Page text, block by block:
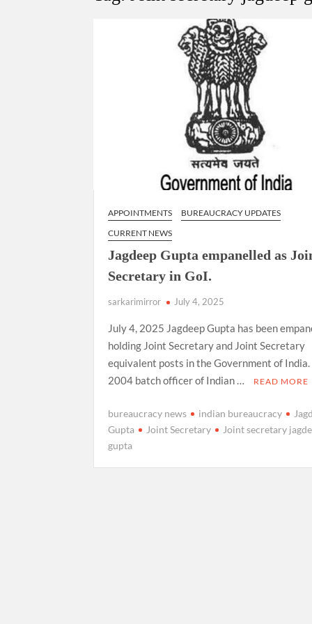
Govind Mohan IAS, gets one-year
National Security Advisor (NSA) Ajit Doval,
APPOINTMENTS
BUREAUCRACY UPDATES
CURRENT NEWS
Jagdeep Gupta empanelled as
Secretary in GoI.
sarkarimirror July 4, 2025
July 4, 2025 Jagdeep Gupta has been
holding Joint Secretary and Joint Secretary
equivalent posts in the Government of India.
2004 batch officer of Indian …
READ MORE
bureaucracy news indian bureaucracy
Gupta
Joint Secretary
Joint secretary
gupta